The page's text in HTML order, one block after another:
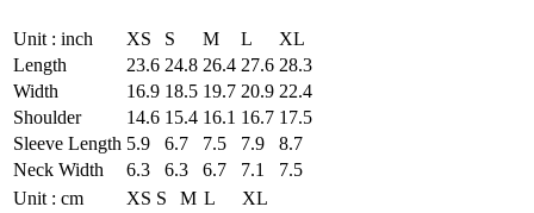
Unit : inch XS S M L
XL
Length
23.6 24.8 26.4 27.6 28.3
Width
16.9 18.5 19.7 20.9 22.4
Shoulder
14.6 15.4 16.1 16.7 17.5
Sleeve Length 5.9 6.7 7.5 7.9
8.7
Neck Width
6.3 6.3 6.7 7.1
7.5
Unit : cm
XS S M L
XL